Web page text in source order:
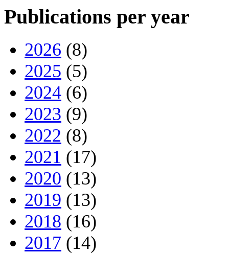
Publications per year
2026 (8)
2025 (5)
2024 (6)
2023 (9)
2022 (8)
2021 (17)
2020 (13)
2019 (13)
2018 (16)
2017 (14)